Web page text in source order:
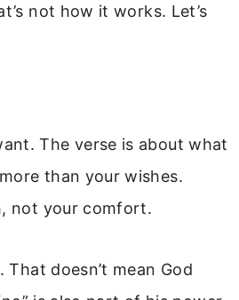
not how it works. Let’s
The verse is about what
than your wishes.
not your comfort.
doesn’t mean God